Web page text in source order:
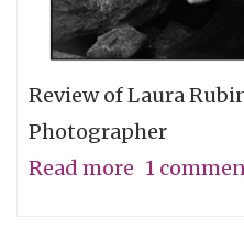
Review of Laura
Photographer
Read more about
1